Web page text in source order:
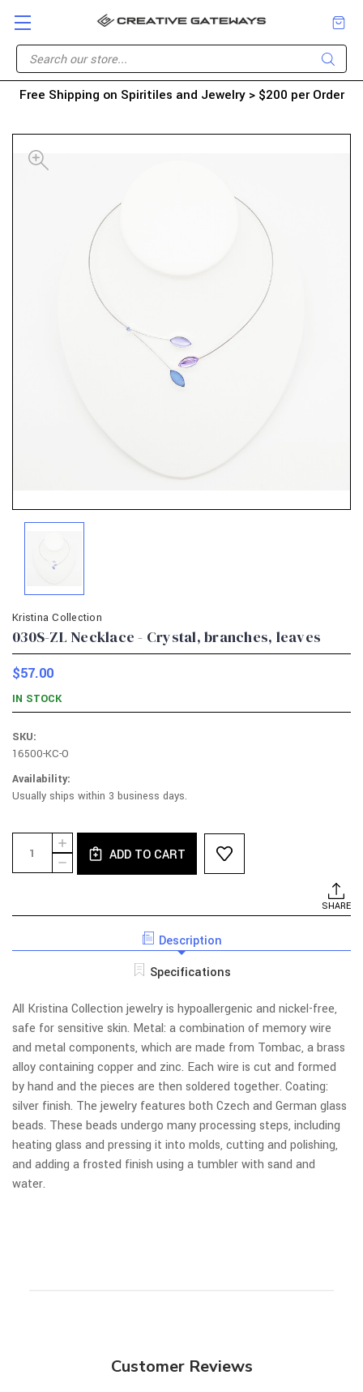
Free Shipping on Spiritiles and Jewelry > $200 per Order
Kristina Collection
030S-ZL Necklace - Crystal, branches, leaves
$57.00
IN STOCK
SKU:
16500-KC-O
Availability:
Usually ships within 3 business days.
Current
Stock:
DECREASE
QUANTITY
ZL
CRYSTAL,
INCREASE
QUANTITY
ADD TO CART
SHARE
Description
Specifications
All Kristina Collection jewelry is hypoallergenic and nickel-free,
safe for sensitive skin. Metal: a combination of memory wire
and metal components, which are made from Tombac, a brass
alloy containing copper and zinc. Each wire is cut and formed
by hand and the pieces are then soldered together. Coating:
silver finish. The jewelry features both Czech and German glass
beads. These beads undergo many processing steps, including
heating glass and pressing it into molds, cutting and polishing,
and adding a frosted finish using a tumbler with sand and
water.
Customer Reviews